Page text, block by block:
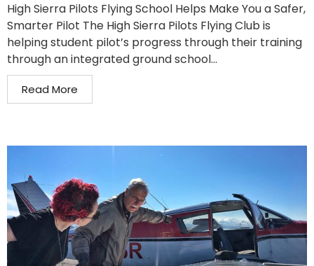
High Sierra Pilots Flying School Helps Make You a Safer,
Smarter Pilot The High Sierra Pilots Flying Club is
helping student pilot’s progress through their training
through an integrated ground school...
Read More